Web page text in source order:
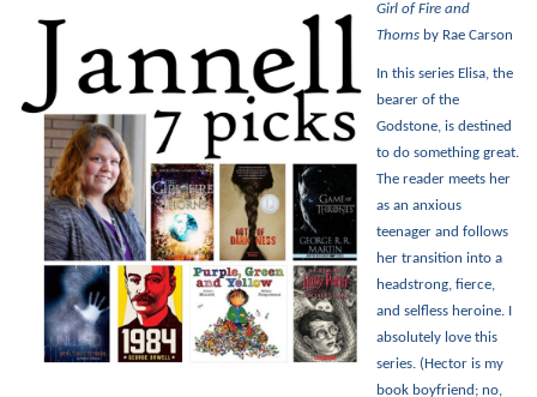
Girl of Fire and
Thorns by Rae Carson
In this series Elisa, the
bearer of the
Godstone, is destined
to do something great.
The reader meets her
as an anxious
teenager and follows
her transition into a
headstrong, fierce,
and selfless heroine. I
absolutely love this
series. (Hector is my
book boyfriend; no,